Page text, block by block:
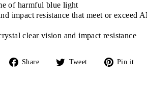
of harmful blue light
impact resistance that meet or exceed
clear vision and impact resistance
Share
Share Tweet
Tweet Pin it